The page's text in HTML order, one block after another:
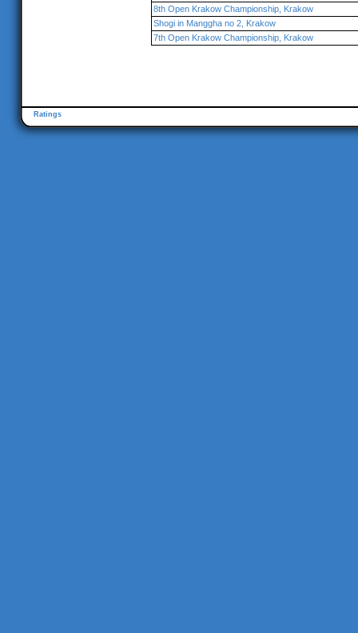
8th Open Krakow Championship, Krakow
Shogi in Manggha no 2, Krakow
7th Open Krakow Championship, Krakow
Ratings